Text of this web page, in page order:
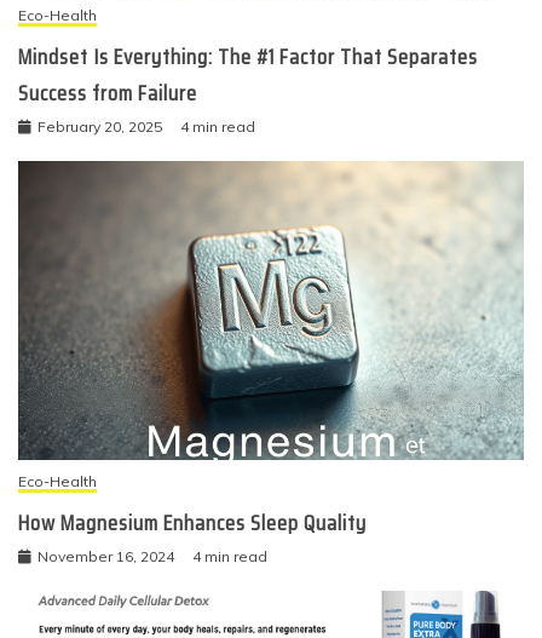
Eco-Health
Mindset Is Everything: The #1 Factor That Separates
Success from Failure
February 20, 2025 4 min read
Eco-Health
How Magnesium Enhances Sleep Quality
November 16, 2024 4 min read